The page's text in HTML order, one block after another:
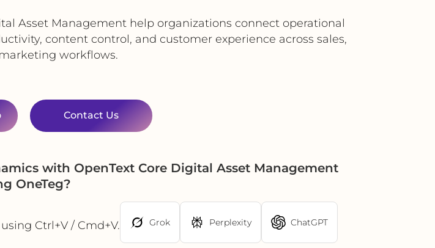
Asset Management help organizations connect operational
content control, and customer experience across sales,
workflows.
Contact Us
with OpenText Core Digital Asset Management
OneTeg?
Ctrl+V / Cmd+V.
Grok Perplexity ChatGPT